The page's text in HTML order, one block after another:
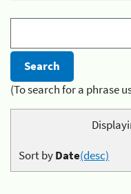
(To search for a phrase
Sort byDate(desc)